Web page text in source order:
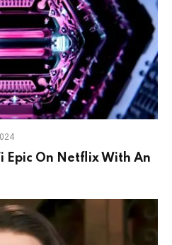
Epic On Netflix With An